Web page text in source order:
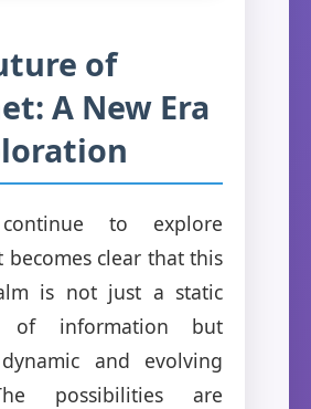
of
A New Era
to explore
becomes clear that this
is not just a static
of information but
and evolving
possibilities are